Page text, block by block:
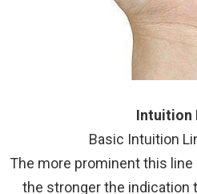
Intuition
Basic Intuition
The more prominent this line
the stronger the indication